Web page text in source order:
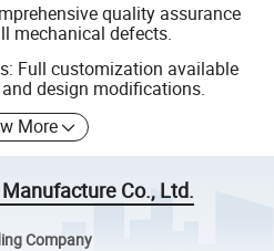
quality assurance
mechanical defects.
Full customization available
design modifications.
More
Co., Ltd.
Company